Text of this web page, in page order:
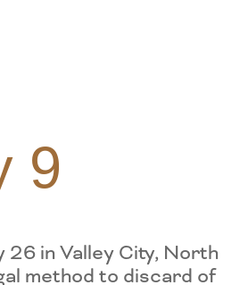
9
26 in Valley City, North
method to discard of